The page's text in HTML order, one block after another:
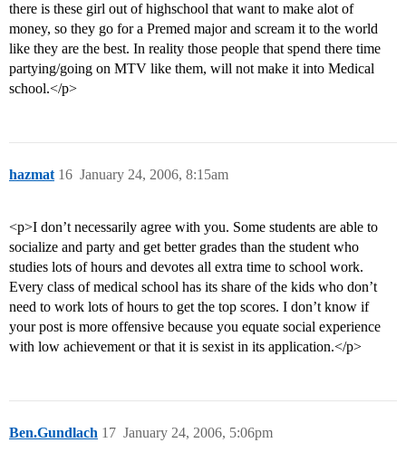
there is these girl out of highschool that want to make alot of
money, so they go for a Premed major and scream it to the world
like they are the best. In reality those people that spend there time
partying/going on MTV like them, will not make it into Medical
school.</p>
hazmat January 24, 2006, 8:15am
16
<p>I don’t necessarily agree with you. Some students are able to
socialize and party and get better grades than the student who
studies lots of hours and devotes all extra time to school work.
Every class of medical school has its share of the kids who don’t
need to work lots of hours to get the top scores. I don’t know if
your post is more offensive because you equate social experience
with low achievement or that it is sexist in its application.</p>
Ben.Gundlach January 24, 2006, 5:06pm
17